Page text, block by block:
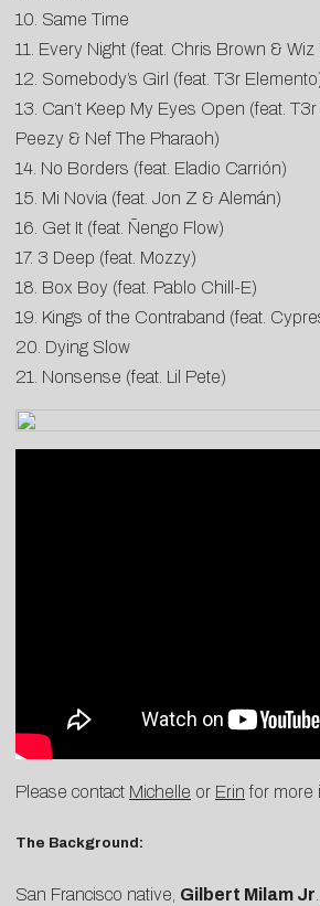
10. Same Time
11. Every Night (feat. Chris Brown & Wiz
12. Somebody’s Girl (feat. T3r
13. Can’t Keep My Eyes Open (feat.
Peezy & Nef The Pharaoh)
14. No Borders (feat. Eladio Carrión)
15. Mi Novia (feat. Jon Z & Alemán)
16. Get It (feat. Ñengo Flow)
17. 3 Deep (feat. Mozzy)
18. Box Boy (feat. Pablo Chill-E)
19. Kings of the Contraband (feat.
20. Dying Slow
21. Nonsense (feat. Lil Pete)
Please contact Michelle or Erin for more
The Background:
San Francisco native, Gilbert Milam Jr